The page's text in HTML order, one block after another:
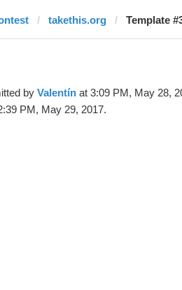
takethis.org Template
by Valentín at 3:09 PM, May 28,
PM, May 29, 2017.